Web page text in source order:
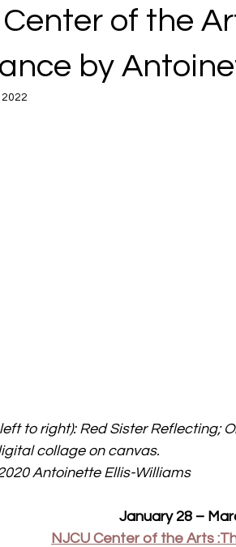
of the
by
to right): Red Sister Reflecting;
collage on canvas.
Antoinette Ellis-Williams
January 28 –
NJCU Center of the Arts